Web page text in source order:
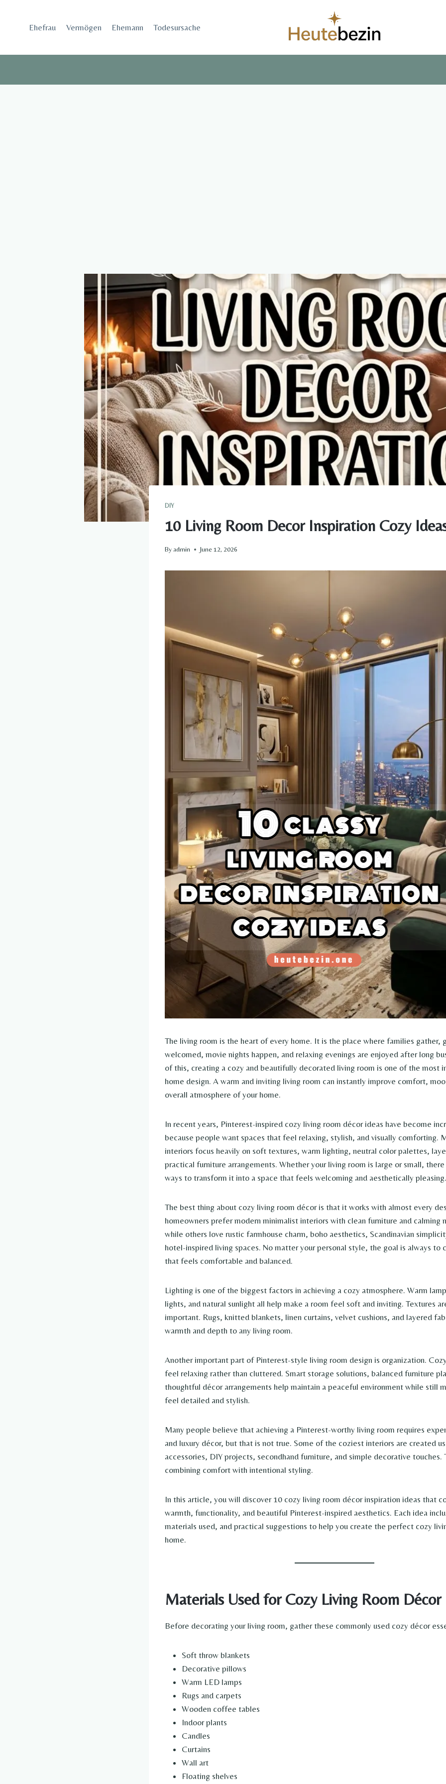
Ehefrau​ Vermögen Ehemann Todesursache
DIY
10 Living Room Decor Inspiration Cozy
By admin June 12, 2026
The living room is the heart of every home. It is the place where families gather,
welcomed, movie nights happen, and relaxing evenings are enjoyed after long
of this, creating a cozy and beautifully decorated living room is one of the most
home design. A warm and inviting living room can instantly improve comfort,
overall atmosphere of your home.
In recent years, Pinterest-inspired cozy living room décor ideas have become
because people want spaces that feel relaxing, stylish, and visually comforting.
interiors focus heavily on soft textures, warm lighting, neutral color palettes,
practical furniture arrangements. Whether your living room is large or small,
ways to transform it into a space that feels welcoming and aesthetically pleasing.
The best thing about cozy living room décor is that it works with almost every
homeowners prefer modern minimalist interiors with clean furniture and calming
while others love rustic farmhouse charm, boho aesthetics, Scandinavian
hotel-inspired living spaces. No matter your personal style, the goal is always to
that feels comfortable and balanced.
Lighting is one of the biggest factors in achieving a cozy atmosphere. Warm
lights, and natural sunlight all help make a room feel soft and inviting. Textures
important. Rugs, knitted blankets, linen curtains, velvet cushions, and layered
warmth and depth to any living room.
Another important part of Pinterest-style living room design is organization.
feel relaxing rather than cluttered. Smart storage solutions, balanced furniture
thoughtful décor arrangements help maintain a peaceful environment while still
feel detailed and stylish.
Many people believe that achieving a Pinterest-worthy living room requires
and luxury décor, but that is not true. Some of the coziest interiors are created
accessories, DIY projects, secondhand furniture, and simple decorative touches.
combining comfort with intentional styling.
In this article, you will discover 10 cozy living room décor inspiration ideas that
warmth, functionality, and beautiful Pinterest-inspired aesthetics. Each idea
materials used, and practical suggestions to help you create the perfect cozy
home.
Materials Used for Cozy Living Room Décor
Before decorating your living room, gather these commonly used cozy décor
Soft throw blankets
Decorative pillows
Warm LED lamps
Rugs and carpets
Wooden coffee tables
Indoor plants
Candles
Curtains
Wall art
Floating shelves